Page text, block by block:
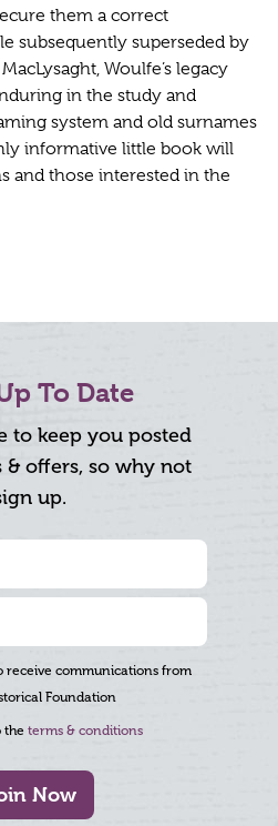
them a correct
subsequently superseded by
Woulfe’s legacy
in the study and
system and old surnames
informative little book will
and those interested in the
To Date
to keep you posted
offers, so why not
up.
receive communications from
Foundation
the terms & conditions
Now